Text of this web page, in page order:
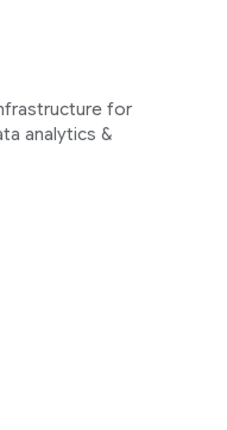
for
analytics &